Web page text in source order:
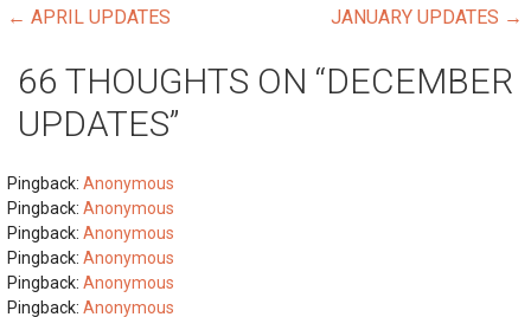
POST
NAVIGATION
← APRIL UPDATES JANUARY UPDATES →
66 THOUGHTS ON “DECEMBER
UPDATES”
Pingback:Anonymous
Pingback:Anonymous
Pingback:Anonymous
Pingback:Anonymous
Pingback:Anonymous
Pingback:Anonymous